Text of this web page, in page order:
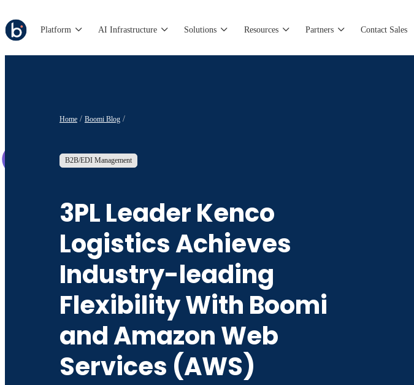
Platform AI Infrastructure Solutions Resources Partners Contact Sales
Home Boomi Blog
B2B/EDI Management
3PL Leader Kenco
Logistics Achieves
Industry-leading
Flexibility With Boomi
and Amazon Web
Services (AWS)